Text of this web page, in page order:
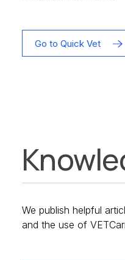
Go to Quick Vet
We publish helpful
and the use of